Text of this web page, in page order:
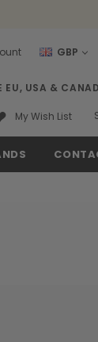
GBP
EU, USA &
My Wish List